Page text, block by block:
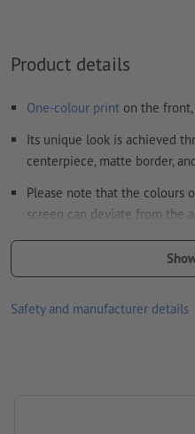
vector data.
How do I create print data
Product details
One-colour print on the
Its unique look is achieved
centerpiece, matte border,
Please note that the colours
screen can deviate from the
Safety and manufacturer details